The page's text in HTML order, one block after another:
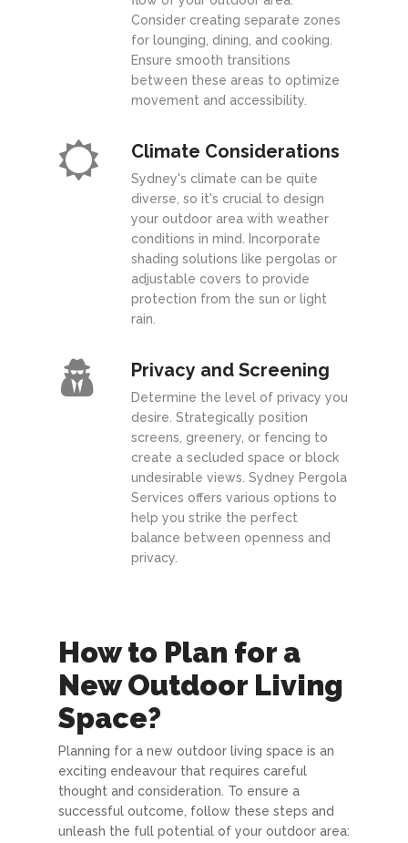
Consider creating separate zones
for lounging, dining, and cooking.
Ensure smooth transitions
between these areas to optimize
movement and accessibility.
Climate Considerations
Sydney's climate can be quite
diverse, so it's crucial to design
your outdoor area with weather
conditions in mind. Incorporate
shading solutions like pergolas or
adjustable covers to provide
protection from the sun or light
rain.
Privacy and Screening
Determine the level of privacy you
desire. Strategically position
screens, greenery, or fencing to
create a secluded space or block
undesirable views. Sydney Pergola
Services offers various options to
help you strike the perfect
balance between openness and
privacy.
How to Plan for a
New Outdoor Living
Space?
Planning for a new outdoor living space is an
exciting endeavour that requires careful
thought and consideration. To ensure a
successful outcome, follow these steps and
unleash the full potential of your outdoor area: